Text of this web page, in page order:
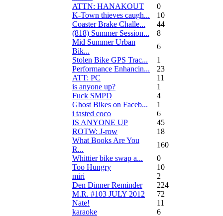
ATTN: HANAKOUT
0
K-Town thieves caugh...
10
Coaster Brake Challe...
44
(818) Summer Session...
8
Mid Summer Urban
Bik...
6
Stolen Bike GPS Trac...
1
Performance Enhancin...
23
ATT: PC
11
is anyone up?
1
Fuck SMPD
4
Ghost Bikes on Faceb...
1
i tasted coco
6
IS ANYONE UP
45
ROTW: J-row
18
What Books Are You
R...
160
Whittier bike swap a...
0
Too Hungry
10
miri
2
Den Dinner Reminder
224
M.R. #103 JULY 2012
72
Nate!
11
karaoke
6